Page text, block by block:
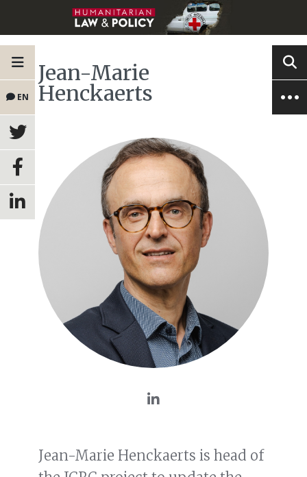
EN
Jean-Marie
Henckaerts
Jean-Marie Henckaerts is head of